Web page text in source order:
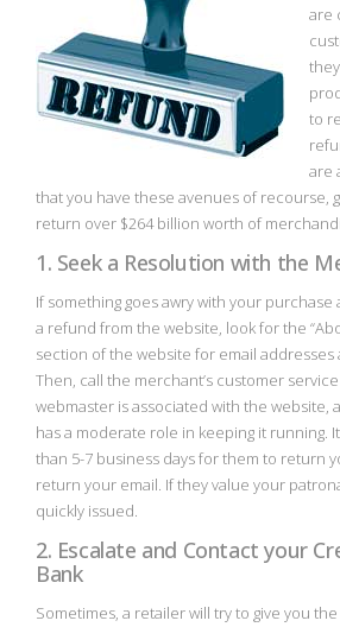
are
to
are
that you have these avenues of recourse,
return over $264 billion worth of
1. Seek a Resolution with the
If something goes awry with your purchase
a refund from the website, look for the
section of the website for email
Then, call the merchant’s customer
webmaster is associated with the website,
has a moderate role in keeping it running.
than 5-7 business days for them to return
return your email. If they value your
quickly issued.
2. Escalate and Contact your
Bank
Sometimes, a retailer will try to give you